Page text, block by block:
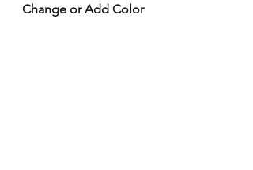
Change or Add Color